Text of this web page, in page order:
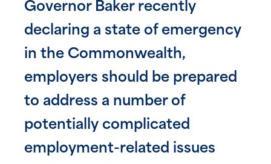
Governor Baker recently
declaring a state of emergency
in the Commonwealth,
employers should be prepared
to address a number of
potentially complicated
employment-related issues